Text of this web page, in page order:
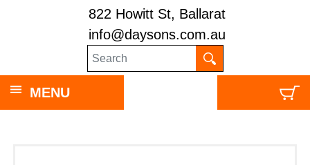
822 Howitt St, Ballarat
info@daysons.com.au
MENU